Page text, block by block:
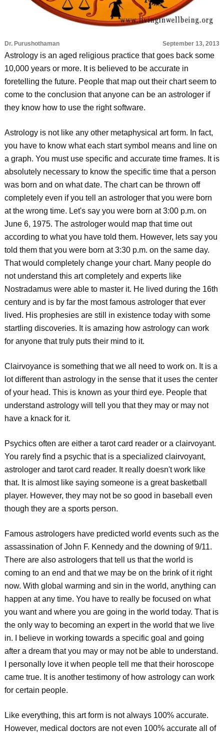
Dr. Purushothaman September 13, 2013
Astrology is an aged religious practice that goes back some
10,000 years or more. It is believed to be accurate in
foretelling the future. People that map out their chart seem to
come to the conclusion that anyone can be an astrologer if
they know how to use the right software.
Astrology is not like any other metaphysical art form. In fact,
you have to know what each start symbol means and line on
a graph. You must use specific and accurate time frames. It is
absolutely necessary to know the specific time that a person
was born and on what date. The chart can be thrown off
completely even if you tell an astrologer that you were born
at the wrong time. Let's say you were born at 3:00 p.m. on
June 6, 1975. The astrologer would map that time out
according to what you have told them. However, lets say you
told them that you were born at 3:30 p.m. on the same day.
That would completely change your chart. Many people do
not understand this art completely and experts like
Nostradamus were able to master it. He lived during the 16th
century and is by far the most famous astrologer that ever
lived. His prophesies are still in existence today with some
startling discoveries. It is amazing how astrology can work
for anyone that truly puts their mind to it.
Clairvoyance is something that we all need to work on. It is a
lot different than astrology in the sense that it uses the center
of your head. This is known as your third eye. People that
understand astrology will tell you that they may or may not
have a knack for it.
Psychics often are either a tarot card reader or a clairvoyant.
You rarely find a psychic that is a specialized clairvoyant,
astrologer and tarot card reader. It really doesn't work like
that. It is almost like saying someone is a great basketball
player. However, they may not be so good in baseball even
though they are a sports person.
Famous astrologers have predicted world events such as the
assassination of John F. Kennedy and the downing of 9/11.
There are also astrologers that tell us that the world is
coming to an end and that we may be on the brink of it right
now. With global warming and sin in the world, anything can
happen at any time. You have to really be focused on what
you want and where you are going in the world today. That is
the only way to becoming an expert in the world that we live
in. I believe in working towards a specific goal and going
after a dream that you may or may not be able to understand.
I personally love it when people tell me that their horoscope
came true. It is another testimony of how astrology can work
for certain people.
Like everything, this art form is not always 100% accurate.
However, medical doctors are not even 100% accurate all of